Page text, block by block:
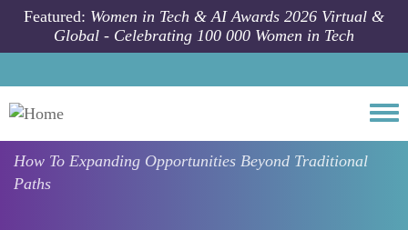
Skip to main content
Featured: Women in Tech & AI Awards 2026 Virtual &
Global - Celebrating 100 000 Women in Tech
How To Expanding Opportunities Beyond Traditional
Paths